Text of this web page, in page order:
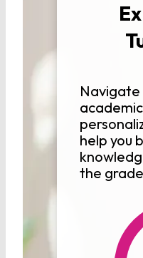
Navigate
help you
the